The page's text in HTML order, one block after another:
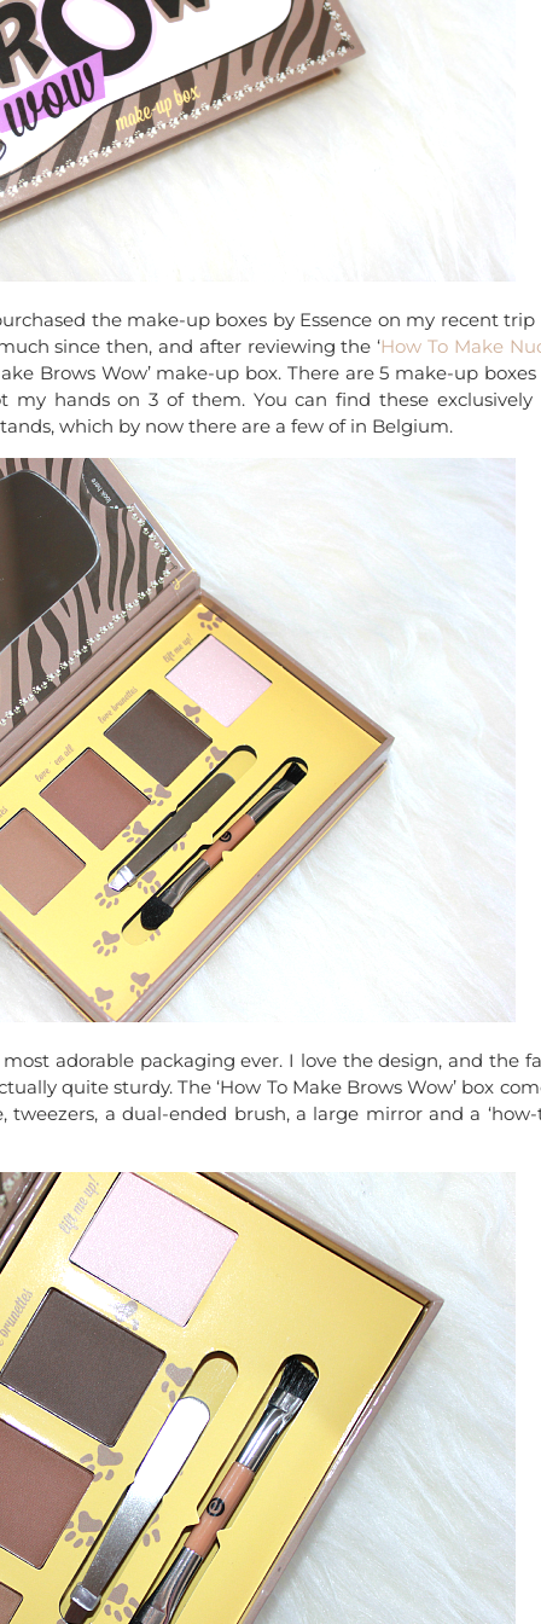
the make-up boxes by Essence on my recent trip
since then, and after reviewing the ‘How To Make
Brows Wow’ make-up box. There are 5 make-up
my hands on 3 of them. You can find these exclusively
which by now there are a few of in Belgium.
adorable packaging ever. I love the design, and the
quite sturdy. The ‘How To Make Brows Wow’ box
a dual-ended brush, a large mirror and a ‘how-